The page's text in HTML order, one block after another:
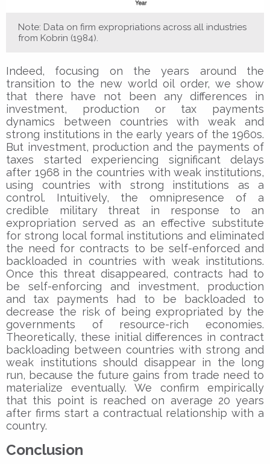
Note: Data on firm expropriations across all industries
from Kobrin (1984).
Indeed, focusing on the years around the
transition to the new world oil order, we show
that there have not been any differences in
investment, production or tax payments
dynamics between countries with weak and
strong institutions in the early years of the 1960s.
But investment, production and the payments of
taxes started experiencing significant delays
after 1968 in the countries with weak institutions,
using countries with strong institutions as a
control. Intuitively, the omnipresence of a
credible military threat in response to an
expropriation served as an effective substitute
for strong local formal institutions and eliminated
the need for contracts to be self-enforced and
backloaded in countries with weak institutions.
Once this threat disappeared, contracts had to
be self-enforcing and investment, production
and tax payments had to be backloaded to
decrease the risk of being expropriated by the
governments of resource-rich economies.
Theoretically, these initial differences in contract
backloading between countries with strong and
weak institutions should disappear in the long
run, because the future gains from trade need to
materialize eventually. We confirm empirically
that this point is reached on average 20 years
after firms start a contractual relationship with a
country.
Conclusion